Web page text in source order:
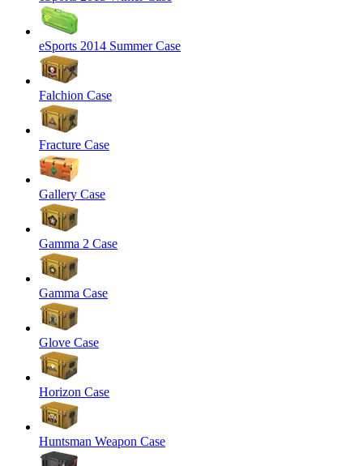
eSports 2014 Summer Case
Falchion Case
Fracture Case
Gallery Case
Gamma 2 Case
Gamma Case
Glove Case
Horizon Case
Huntsman Weapon Case